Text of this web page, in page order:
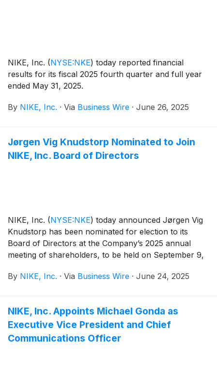
NIKE, Inc. (NYSE:NKE) today reported financial
results for its fiscal 2025 fourth quarter and full year
ended May 31, 2025.
By NIKE, Inc. · Via Business Wire · June 26, 2025
Jørgen Vig Knudstorp Nominated to Join
NIKE, Inc. Board of Directors
NIKE, Inc. (NYSE:NKE) today announced Jørgen Vig
Knudstorp has been nominated for election to its
Board of Directors at the Company’s 2025 annual
meeting of shareholders, to be held on September 9,
By NIKE, Inc. · Via Business Wire · June 24, 2025
NIKE, Inc. Appoints Michael Gonda as
Executive Vice President and Chief
Communications Officer